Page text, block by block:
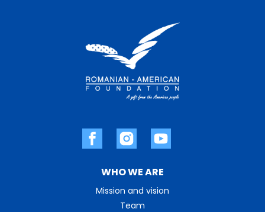
WHO WE ARE
Mission and vision
Team